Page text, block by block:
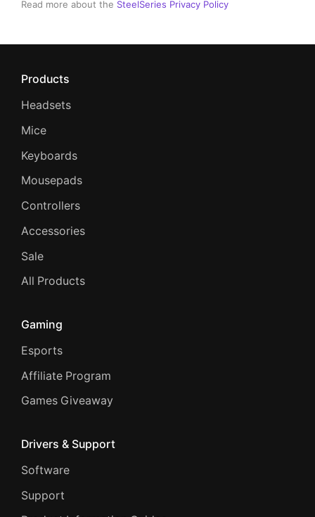
Read more about the SteelSeries Privacy Policy
Products
Headsets
Mice
Keyboards
Mousepads
Controllers
Accessories
Sale
All Products
Gaming
Esports
Affiliate Program
Games Giveaway
Drivers & Support
Software
Support